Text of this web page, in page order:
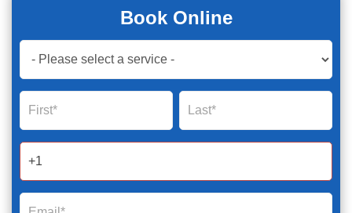
Book Online
Book
Now
Global
Form
2025